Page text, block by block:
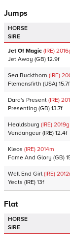
Jumps
HORSE
SIRE
Jet Of Magic (IRE) 2016
Jet Away (GB) 12.9f
Sea Buckthorn (IRE)
Flemensfirth (USA) 15.7f
Dara's Present (IRE)
Presenting (GB) 13.7f
Healdsburg (IRE) 2019g
Vendangeur (IRE) 12.4f
Kleos (IRE) 2014m
Fame And Glory (GB)
Well End Girl (IRE) 2012
Yeats (IRE) 13f
Flat
HORSE
SIRE